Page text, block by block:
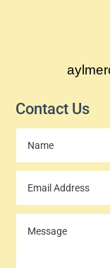
Contact Us